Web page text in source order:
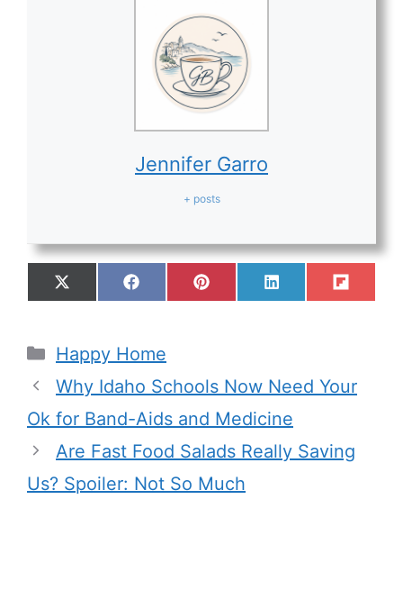
Jennifer Garro
+ posts
Happy Home
Why Idaho Schools Now Need Your
Ok for Band-Aids and Medicine
Are Fast Food Salads Really Saving
Us? Spoiler: Not So Much